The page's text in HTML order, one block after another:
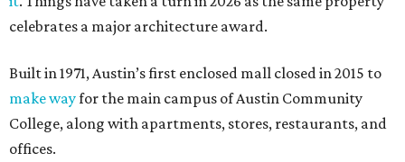
celebrates a major architecture award.
Built in 1971, Austin’s first enclosed mall closed in 2015 to
make wayfor the main campus of Austin Community
College, along with apartments, stores, restaurants, and
offices.